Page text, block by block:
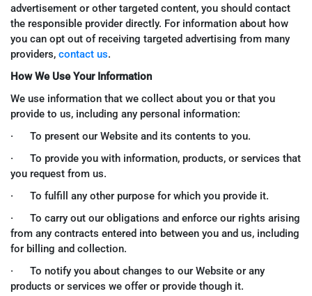
advertisement or other targeted content, you should contact
the responsible provider directly. For information about how
you can opt out of receiving targeted advertising from many
providers, contact us.
How We Use Your Information
We use information that we collect about you or that you
provide to us, including any personal information:
· To present our Website and its contents to you.
· To provide you with information, products, or services that
you request from us.
· To fulfill any other purpose for which you provide it.
· To carry out our obligations and enforce our rights arising
from any contracts entered into between you and us, including
for billing and collection.
· To notify you about changes to our Website or any
products or services we offer or provide though it.